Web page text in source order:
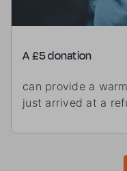
A £5 donation
can provide a
just arrived at a